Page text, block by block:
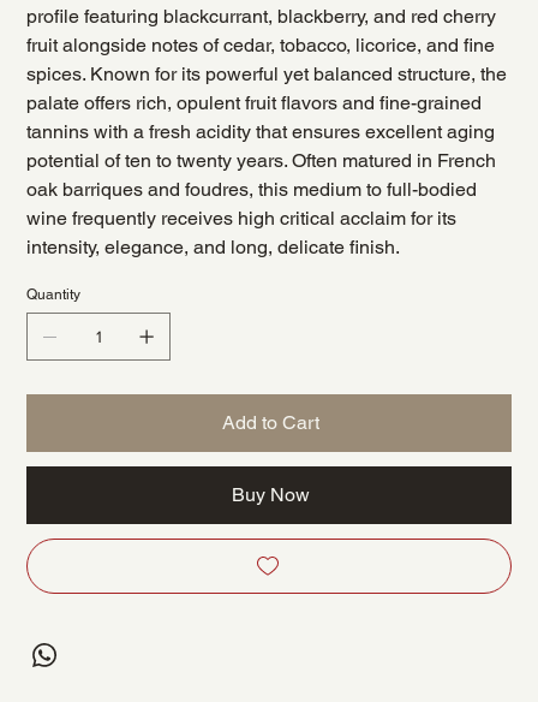
profile featuring blackcurrant, blackberry, and red cherry
fruit alongside notes of cedar, tobacco, licorice, and fine
spices. Known for its powerful yet balanced structure, the
palate offers rich, opulent fruit flavors and fine-grained
tannins with a fresh acidity that ensures excellent aging
potential of ten to twenty years. Often matured in French
oak barriques and foudres, this medium to full-bodied
wine frequently receives high critical acclaim for its
intensity, elegance, and long, delicate finish.
Quantity
Add to Cart
Buy Now